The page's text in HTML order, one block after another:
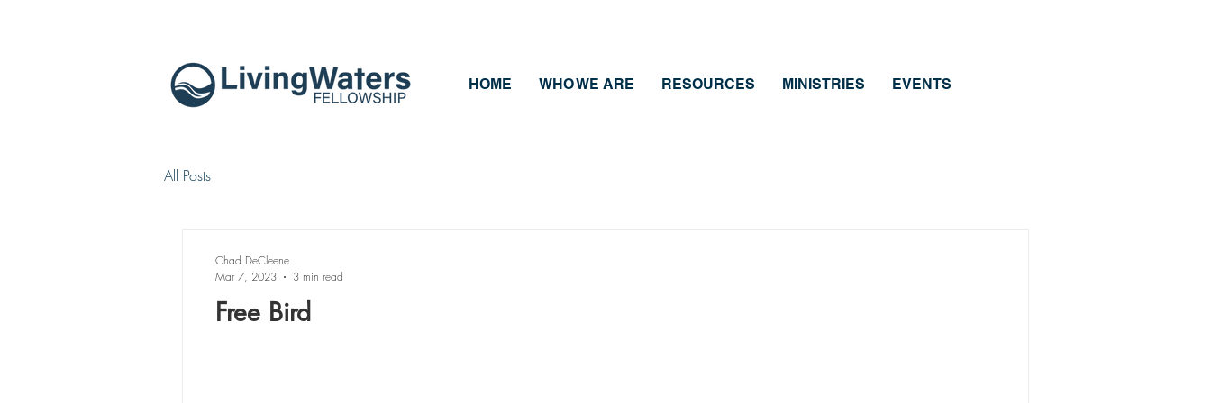
HOME WHO WE ARE RESOURCES MINISTRIES EVENTS
All Posts
Free Bird
Chad DeCleene
Mar 7, 2023
3 min read